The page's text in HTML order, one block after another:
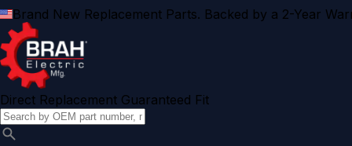
Brand New Replacement Parts. Backed by a 2-Year
Direct Replacement Guaranteed Fit